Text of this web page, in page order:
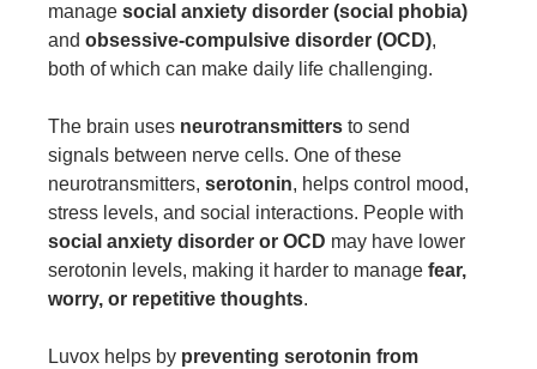
manage social anxiety disorder (social phobia)
and obsessive-compulsive disorder (OCD),
both of which can make daily life challenging.
The brain uses neurotransmitters to send
signals between nerve cells. One of these
neurotransmitters, serotonin, helps control mood,
stress levels, and social interactions. People with
social anxiety disorder or OCD may have lower
serotonin levels, making it harder to manage fear,
worry, or repetitive thoughts.
Luvox helps by preventing serotonin from